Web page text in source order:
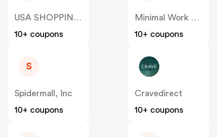
USA SHOPPING SKY LLC
10+ coupons
Minimal Work SRL RO35964491
10+ coupons
S
Spidermall, Inc
10+ coupons
Cravedirect
10+ coupons